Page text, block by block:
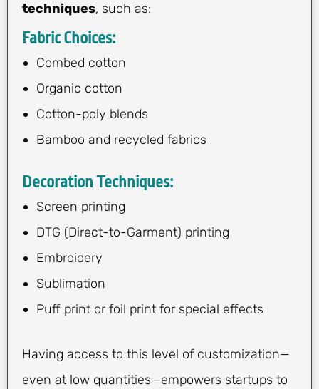
techniques, such as:
Fabric Choices:
Combed cotton
Organic cotton
Cotton-poly blends
Bamboo and recycled fabrics
Decoration Techniques:
Screen printing
DTG (Direct-to-Garment) printing
Embroidery
Sublimation
Puff print or foil print for special effects
Having access to this level of customization—
even at low quantities—empowers startups to